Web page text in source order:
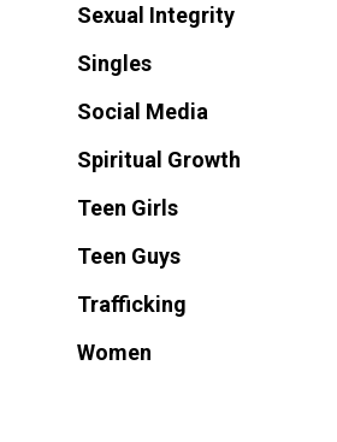
Sexual Integrity
Singles
Social Media
Spiritual Growth
Teen Girls
Teen Guys
Trafficking
Women